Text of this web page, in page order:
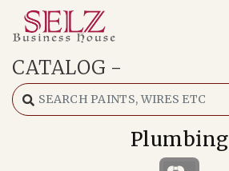
Home
Catalog
CATALOG -
Plumbing